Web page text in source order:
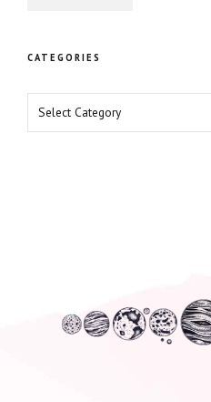
CATEGORIES